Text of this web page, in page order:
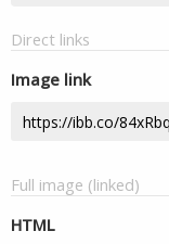
Direct links
Image link
Full image (linked)
HTML